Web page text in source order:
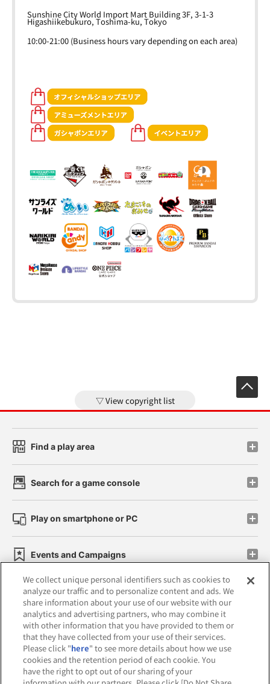
Sunshine City World Import Mart Building 3F, 3-1-3
Higashiikebukuro, Toshima-ku, Tokyo
10:00-21:00 (Business hours vary depending on each area)
View copyright list
Find a play area
Search for a game console
Play on smartphone or PC
Events and Campaigns
Affiliate Sustainability site policy privacy policy
Web accessibility policy and verification results
Together with our business partners
We collect unique personal identifiers such as cookies to
analyze our traffic and to personalize content and ads. We
share information about your use of our website with our
analytics and advertising partners, who may combine it
with other information that you have provided to them or
that they have collected from your use of their services.
Please click "here" to see more details about how we use
cookies and the retention period of each cookie. You
have the right to opt out of our sharing of your